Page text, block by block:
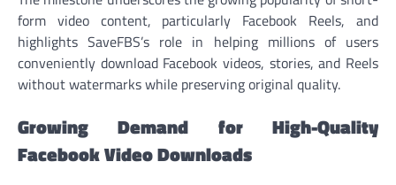
form video content, particularly Facebook Reels, and
highlights SaveFBS’s role in helping millions of users
conveniently download Facebook videos, stories, and Reels
without watermarks while preserving original quality.
Growing Demand for High-Quality
Facebook Video Downloads